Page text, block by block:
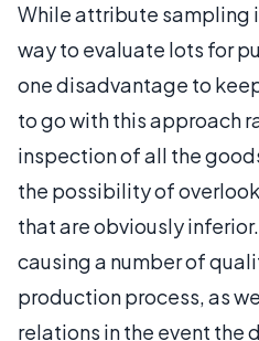
While attribute sampling
way to evaluate lots for
one disadvantage to
to go with this approach
inspection of all the
the possibility of
that are obviously
causing a number of
production process, as
relations in the event the